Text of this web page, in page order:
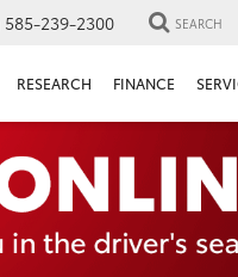
585-239-2300 SEARCH
RESEARCH FINANCE